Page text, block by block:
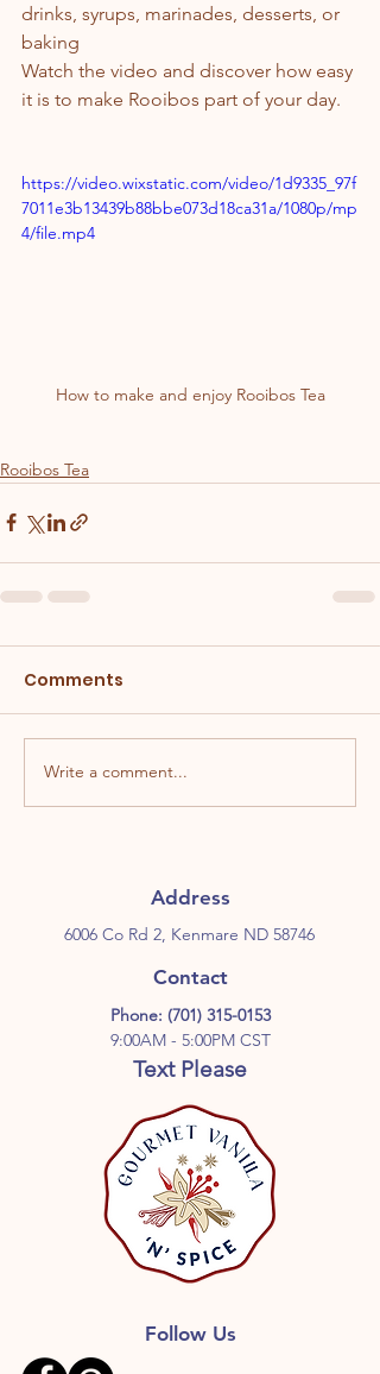
drinks, syrups, marinades, desserts, or
baking
Watch the video and discover how easy
it is to make Rooibos part of your day.
https://video.wixstatic.com/video/1d9335_97f
7011e3b13439b88bbe073d18ca31a/1080p/mp
4/file.mp4
How to make and enjoy Rooibos Tea
Rooibos Tea
Comments
Write a comment...
Address
6006 Co Rd 2, Kenmare ND 58746
Contact
Phone: (701) 315-0153
9:00AM - 5:00PM CST
Text Please
Follow Us